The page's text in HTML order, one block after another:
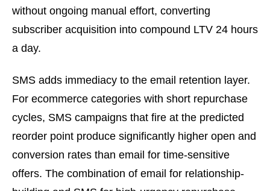
without ongoing manual effort, converting
subscriber acquisition into compound LTV 24 hours
a day.
SMS adds immediacy to the email retention layer.
For ecommerce categories with short repurchase
cycles, SMS campaigns that fire at the predicted
reorder point produce significantly higher open and
conversion rates than email for time-sensitive
offers. The combination of email for relationship-